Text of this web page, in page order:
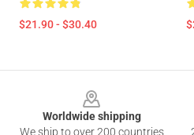
$21.90 - $30.40
Worldwide shipping
We ship to over 200 countries